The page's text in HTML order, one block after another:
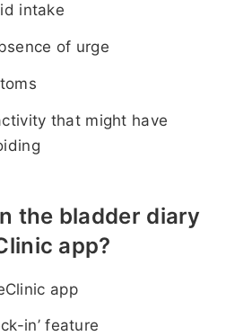
intake
of urge
that might have
the bladder diary
app?
app
in’ feature